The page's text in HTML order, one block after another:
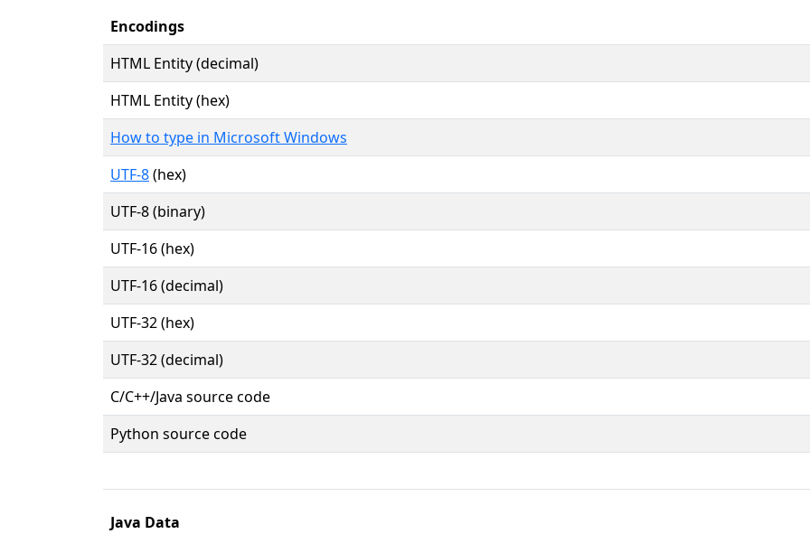
Encodings
HTML Entity (decimal)
HTML Entity (hex)
How to type in Microsoft Windows
UTF-8(hex)
UTF-8 (binary)
UTF-16 (hex)
UTF-16 (decimal)
UTF-32 (hex)
UTF-32 (decimal)
C/C++/Java source code
Python source code
Java Data